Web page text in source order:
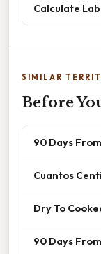
Calculate
SIMILAR
Before
90 Days From
Cuantos
Dry To
90 Days From